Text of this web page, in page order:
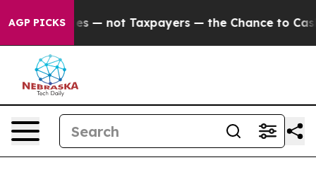
AGP PICKS— the Chance to Cash in on Publicly Owned